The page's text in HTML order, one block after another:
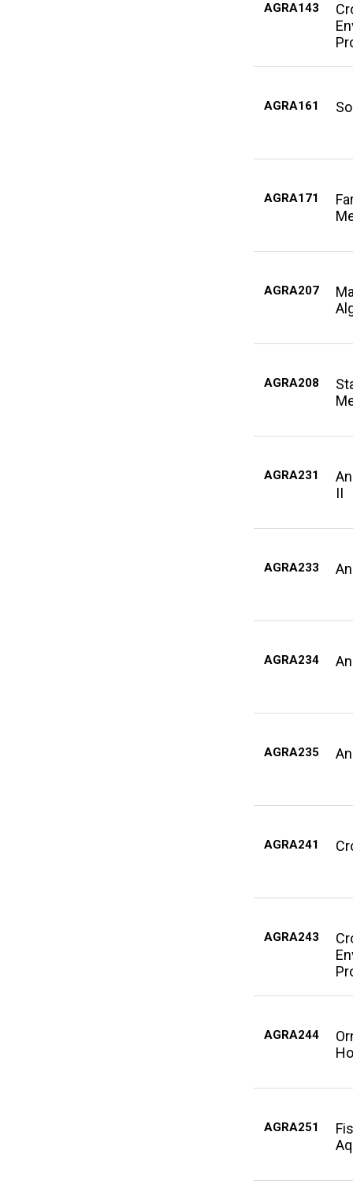
AGRA143
AGRA161
AGRA171
AGRA207
AGRA208
AGRA231
II
AGRA233
AGRA234
AGRA235
AGRA241
AGRA243
AGRA244
AGRA251